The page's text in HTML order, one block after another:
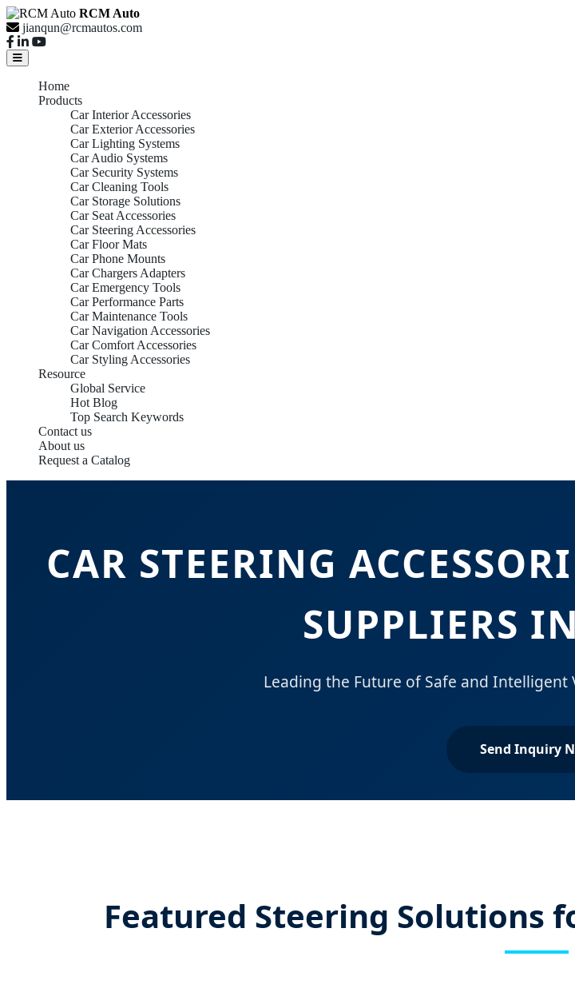
RCM Auto
jianqun@rcmautos.com
Home
Products
Car Interior Accessories
Car Exterior Accessories
Car Lighting Systems
Car Audio Systems
Car Security Systems
Car Cleaning Tools
Car Storage Solutions
Car Seat Accessories
Car Steering Accessories
Car Floor Mats
Car Phone Mounts
Car Chargers Adapters
Car Emergency Tools
Car Performance Parts
Car Maintenance Tools
Car Navigation Accessories
Car Comfort Accessories
Car Styling Accessories
Resource
Global Service
Hot Blog
Top Search Keywords
Contact us
About us
Request a Catalog
CAR STEERING
SUPPLIERS
Leading the Future of Safe and Intelligent
Send Inquiry
Featured Steering Solutions